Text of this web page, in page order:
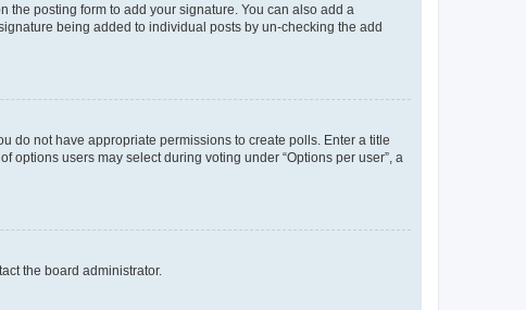
the posting form to add your signature. You can also add a
being added to individual posts by un-checking the add
do not have appropriate permissions to create polls. Enter a title
users may select during voting under “Options per user”, a
the board administrator.